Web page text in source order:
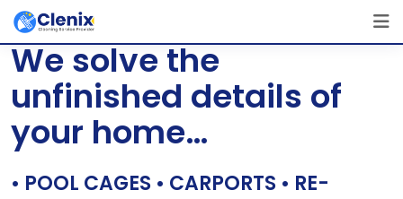
Skip
content
[layerslider id=”1″]
We solve the
unfinished details of
your home…
• POOL CAGES • CARPORTS • RE-